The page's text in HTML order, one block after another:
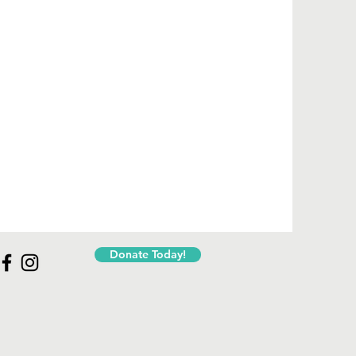
Donate Today!